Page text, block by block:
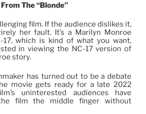
The “Blonde”
film. If the audience dislikes it,
her fault. It’s a Marilyn Monroe
17, which is kind of what you want,
in viewing the NC-17 version of
story.
has turned out to be a debate
movie gets ready for a late 2022
uninterested audiences have
film the middle finger without